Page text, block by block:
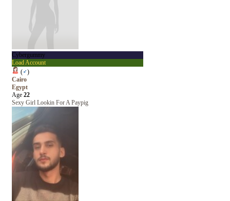
Cybergummy
Load Account
(♂)
Cairo
Egypt
Age 22
Sexy Girl Lookin For A Paypig